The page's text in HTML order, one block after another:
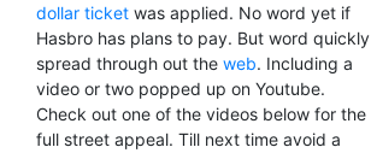
dollar ticket was applied. No word yet if
Hasbro has plans to pay. But word quickly
spread through out the web. Including a
video or two popped up on Youtube.
Check out one of the videos below for the
full street appeal. Till next time avoid a